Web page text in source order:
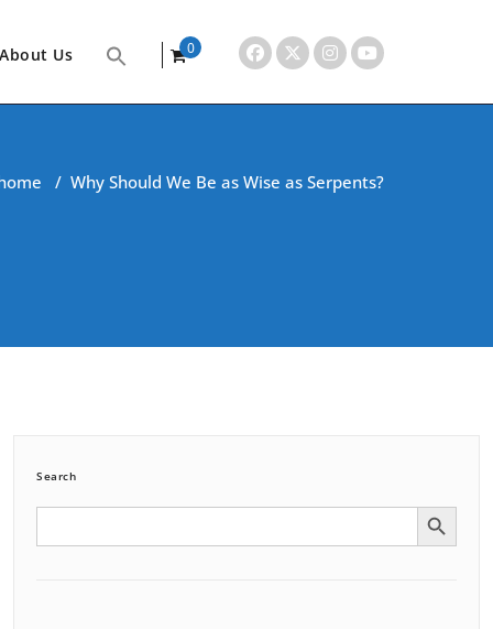
About Us
0
/ Why Should We Be as Wise as Serpents?
Search
Search Search Button